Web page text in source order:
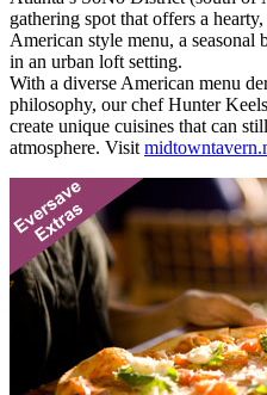
gathering spot that offers a
American style menu, a seasonal
in an urban loft setting.
With a diverse American menu
philosophy, our chef Hunter
create unique cuisines that can
atmosphere. Visit